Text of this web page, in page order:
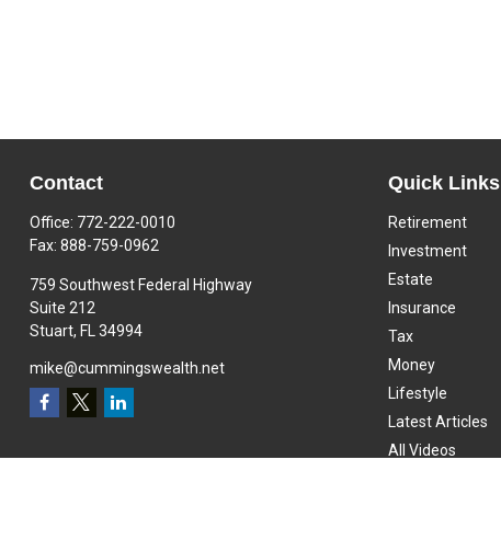
Contact
Office: 772-222-0010
Fax: 888-759-0962
759 Southwest Federal Highway
Suite 212
Stuart, FL 34994
mike@cummingswealth.net
Quick Links
Retirement
Investment
Estate
Insurance
Tax
Money
Lifestyle
Latest Articles
All Videos